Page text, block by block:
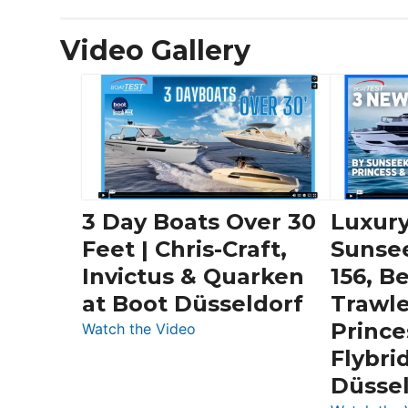
Video Gallery
3 Day Boats Over 30
Feet | Chris-Craft,
Invictus & Quarken
at Boot Düsseldorf
Watch the Video
156,